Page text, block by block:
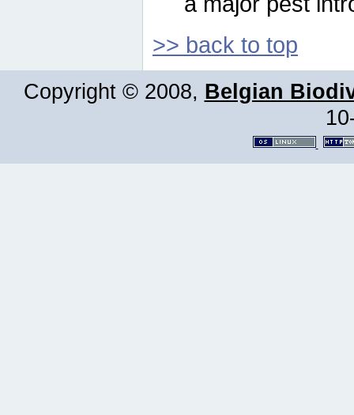
>> back to top
Copyright © 2008, Belgian